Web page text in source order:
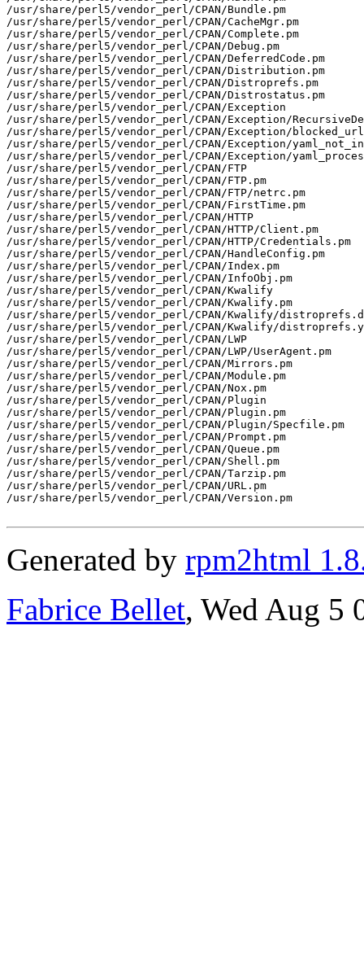
/usr/share/perl5/vendor_perl/CPAN/Bundle.pm
/usr/share/perl5/vendor_perl/CPAN/CacheMgr.pm
/usr/share/perl5/vendor_perl/CPAN/Complete.pm
/usr/share/perl5/vendor_perl/CPAN/Debug.pm
/usr/share/perl5/vendor_perl/CPAN/DeferredCode.pm
/usr/share/perl5/vendor_perl/CPAN/Distribution.pm
/usr/share/perl5/vendor_perl/CPAN/Distroprefs.pm
/usr/share/perl5/vendor_perl/CPAN/Distrostatus.pm
/usr/share/perl5/vendor_perl/CPAN/Exception
/usr/share/perl5/vendor_perl/CPAN/Exception/
/usr/share/perl5/vendor_perl/CPAN/Exception/
/usr/share/perl5/vendor_perl/CPAN/Exception/
/usr/share/perl5/vendor_perl/CPAN/Exception/
/usr/share/perl5/vendor_perl/CPAN/FTP
/usr/share/perl5/vendor_perl/CPAN/FTP.pm
/usr/share/perl5/vendor_perl/CPAN/FTP/netrc.pm
/usr/share/perl5/vendor_perl/CPAN/FirstTime.pm
/usr/share/perl5/vendor_perl/CPAN/HTTP
/usr/share/perl5/vendor_perl/CPAN/HTTP/Client.pm
/usr/share/perl5/vendor_perl/CPAN/HTTP/Credentials.pm
/usr/share/perl5/vendor_perl/CPAN/HandleConfig.pm
/usr/share/perl5/vendor_perl/CPAN/Index.pm
/usr/share/perl5/vendor_perl/CPAN/InfoObj.pm
/usr/share/perl5/vendor_perl/CPAN/Kwalify
/usr/share/perl5/vendor_perl/CPAN/Kwalify.pm
/usr/share/perl5/vendor_perl/CPAN/Kwalify/
/usr/share/perl5/vendor_perl/CPAN/Kwalify/
/usr/share/perl5/vendor_perl/CPAN/LWP
/usr/share/perl5/vendor_perl/CPAN/LWP/UserAgent.pm
/usr/share/perl5/vendor_perl/CPAN/Mirrors.pm
/usr/share/perl5/vendor_perl/CPAN/Module.pm
/usr/share/perl5/vendor_perl/CPAN/Nox.pm
/usr/share/perl5/vendor_perl/CPAN/Plugin
/usr/share/perl5/vendor_perl/CPAN/Plugin.pm
/usr/share/perl5/vendor_perl/CPAN/Plugin/Specfile.pm
/usr/share/perl5/vendor_perl/CPAN/Prompt.pm
/usr/share/perl5/vendor_perl/CPAN/Queue.pm
/usr/share/perl5/vendor_perl/CPAN/Shell.pm
/usr/share/perl5/vendor_perl/CPAN/Tarzip.pm
/usr/share/perl5/vendor_perl/CPAN/URL.pm
/usr/share/perl5/vendor_perl/CPAN/Version.pm
Generated by rpm2html
Fabrice Bellet, Wed Aug 5